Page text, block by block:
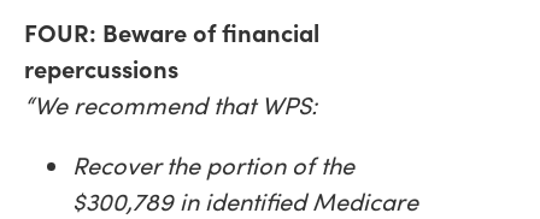
FOUR: Beware of financial
repercussions
“We recommend that WPS:
Recover the portion of the
$300,789 in identified Medicare